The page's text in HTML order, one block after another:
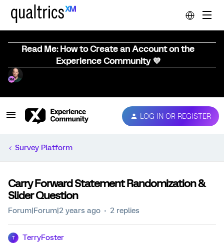
Read Me: How to Create an Account on the
Experience Community 💜
LOG IN OR REGISTER
Survey Platform
Carry Forward Statement Randomization &
Slider Question
Forum|Forum|2 years ago 2 replies
T TerryFoster